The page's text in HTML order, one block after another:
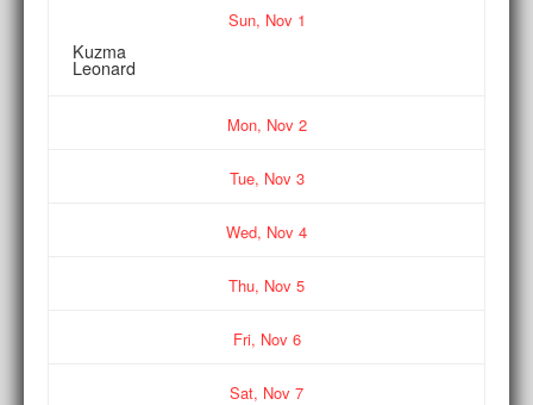
Sun, Nov1
Kuzma
Leonard
Mon, Nov2
Tue, Nov3
Wed, Nov 4
Thu, Nov 5
Fri, Nov6
Sat, Nov 7